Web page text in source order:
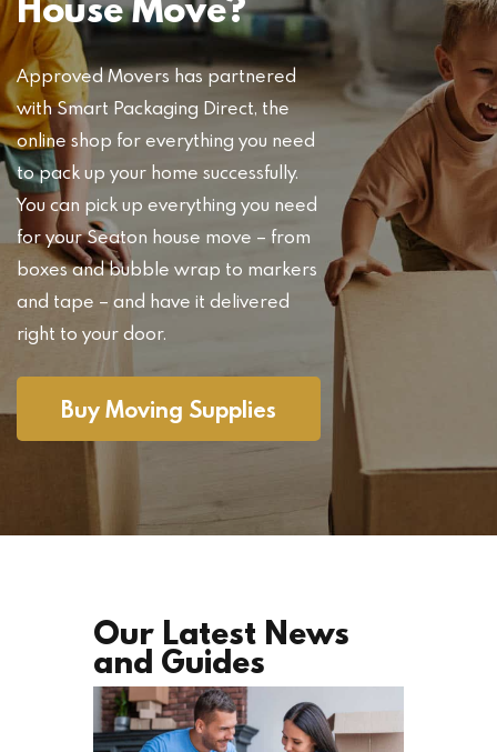
Approved Movers has partnered
with Smart Packaging Direct, the
online shop for everything you need
to pack up your home successfully.
You can pick up everything you need
for your Seaton house move – from
boxes and bubble wrap to markers
and tape – and have it delivered
right to your door.
Buy Moving Supplies
Our Latest News
and Guides